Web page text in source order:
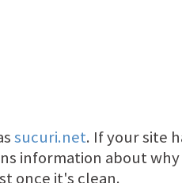
sucuri.net. If your site
information about why
once it's clean.